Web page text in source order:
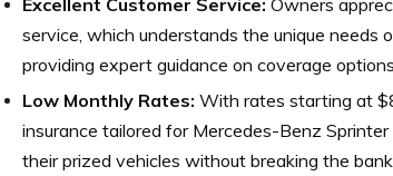
service, which understands the unique needs
providing expert guidance on coverage
Low Monthly Rates: With rates starting at
insurance tailored for Mercedes-Benz
their prized vehicles without breaking the bank.